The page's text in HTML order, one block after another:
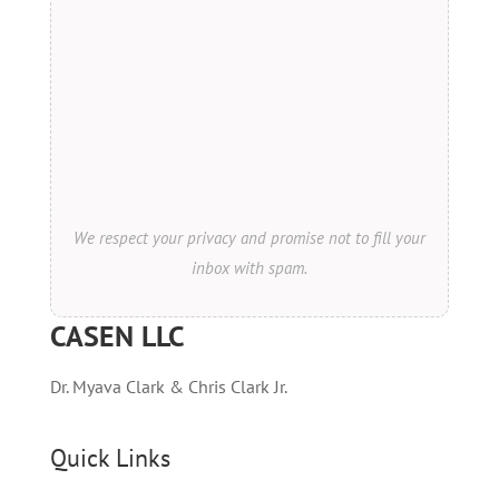
We respect your privacy and promise not to fill your
inbox with spam.
CASEN LLC
Dr. Myava Clark & Chris Clark Jr.
Quick Links